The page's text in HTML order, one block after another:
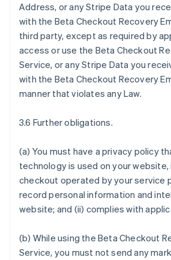
Address, or any Stripe Data you
with the Beta Checkout Recovery
third party, except as required by
access or use the Beta Checkout
Service, or any Stripe Data you
with the Beta Checkout Recovery
manner that violates any Law.
3.6 Further obligations.
(a) You must have a privacy policy
technology is used on your website,
checkout operated by your service
record personal information and
website; and (ii) complies with
(b) While using the Beta Checkout
Service, you must not send any